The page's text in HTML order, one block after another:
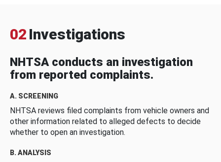
02 Investigations
NHTSA conducts an investigation
from reported complaints.
A. SCREENING
NHTSA reviews filed complaints from vehicle owners and
other information related to alleged defects to decide
whether to open an investigation.
B. ANALYSIS